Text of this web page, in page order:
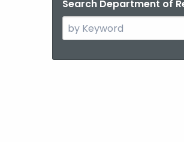
Search Department of
Search
the